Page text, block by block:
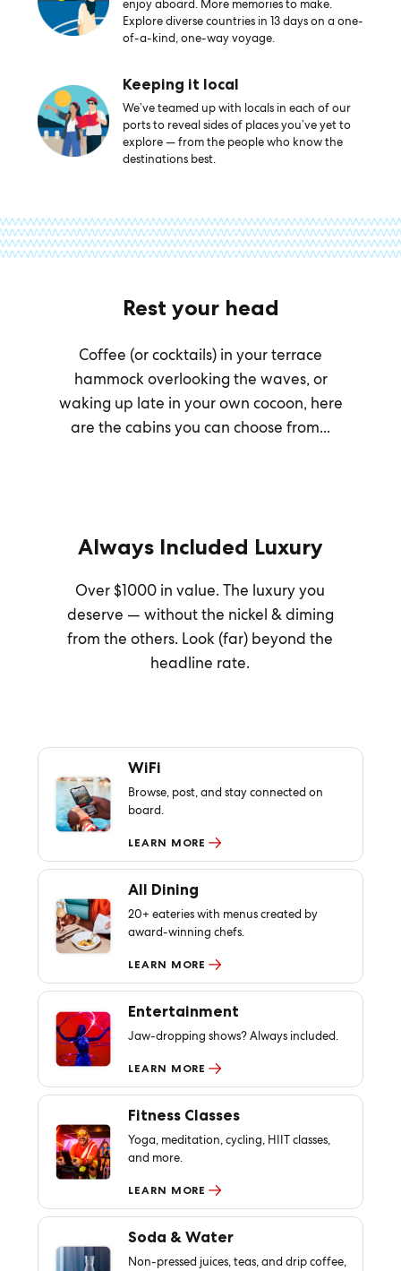
enjoy aboard. More memories to make.
Explore diverse countries in 13 days on a one-
of-a-kind, one-way voyage.
Keeping it local
We’ve teamed up with locals in each of our
ports to reveal sides of places you’ve yet to
explore — from the people who know the
destinations best.
Rest your head
Coffee (or cocktails) in your terrace
hammock overlooking the waves, or
waking up late in your own cocoon, here
are the cabins you can choose from...
Always Included Luxury
Over $1000 in value. The luxury you
deserve — without the nickel & diming
from the others. Look (far) beyond the
headline rate.
WiFi
Browse, post, and stay connected on
board.
LEARN MORE
All Dining
20+ eateries with menus created by
award-winning chefs.
LEARN MORE
Entertainment
Jaw-dropping shows? Always included.
LEARN MORE
Fitness Classes
Yoga, meditation, cycling, HIIT classes,
and more.
LEARN MORE
Soda & Water
Non-pressed juices, teas, and drip coffee,